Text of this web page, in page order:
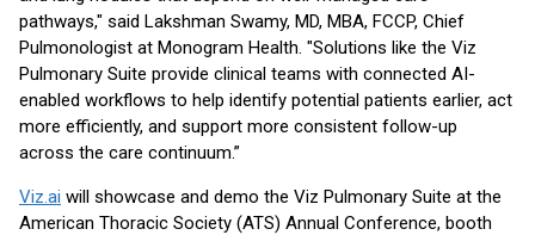
pathways," said Lakshman Swamy, MD, MBA, FCCP, Chief
Pulmonologist at Monogram Health. "Solutions like the Viz
Pulmonary Suite provide clinical teams with connected AI-
enabled workflows to help identify potential patients earlier, act
more efficiently, and support more consistent follow-up
across the care continuum.”
Viz.ai will showcase and demo the Viz Pulmonary Suite at the
American Thoracic Society (ATS) Annual Conference, booth